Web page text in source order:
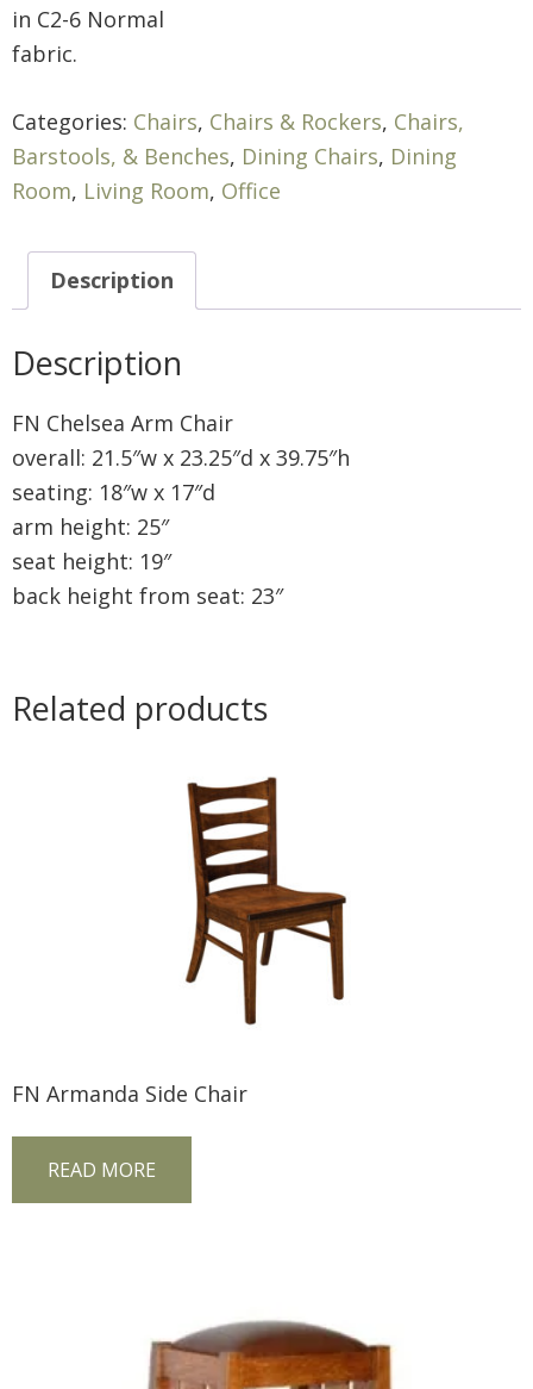
in C2-6 Normal
fabric.
Categories: Chairs, Chairs & Rockers, Chairs,
Barstools, & Benches, Dining Chairs, Dining
Room, Living Room, Office
Description
Description
FN Chelsea Arm Chair
overall: 21.5″w x 23.25″d x 39.75″h
seating: 18″w x 17″d
arm height: 25″
seat height: 19″
back height from seat: 23″
Related products
FN Armanda Side Chair
READ MORE